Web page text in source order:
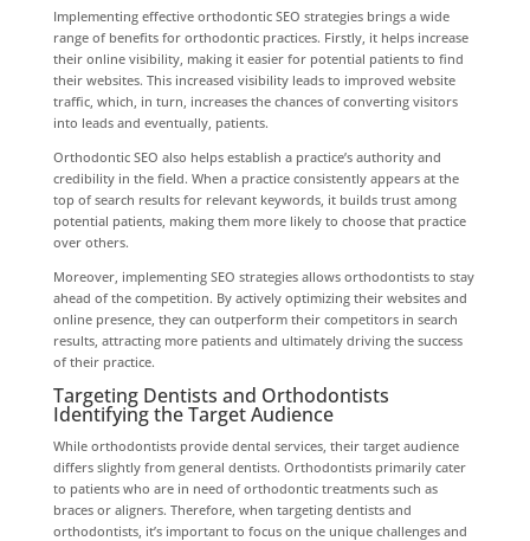
Implementing effective orthodontic SEO strategies brings a wide
range of benefits for orthodontic practices. Firstly, it helps increase
their online visibility, making it easier for potential patients to find
their websites. This increased visibility leads to improved website
traffic, which, in turn, increases the chances of converting visitors
into leads and eventually, patients.
Orthodontic SEO also helps establish a practice’s authority and
credibility in the field. When a practice consistently appears at the
top of search results for relevant keywords, it builds trust among
potential patients, making them more likely to choose that practice
over others.
Moreover, implementing SEO strategies allows orthodontists to stay
ahead of the competition. By actively optimizing their websites and
online presence, they can outperform their competitors in search
results, attracting more patients and ultimately driving the success
of their practice.
Targeting Dentists and Orthodontists
Identifying the Target Audience
While orthodontists provide dental services, their target audience
differs slightly from general dentists. Orthodontists primarily cater
to patients who are in need of orthodontic treatments such as
braces or aligners. Therefore, when targeting dentists and
orthodontists, it’s important to focus on the unique challenges and